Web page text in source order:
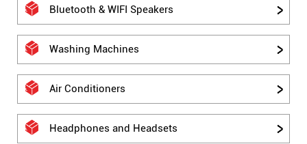
Bluetooth & WIFI Speakers
Washing Machines
Air Conditioners
Headphones and Headsets